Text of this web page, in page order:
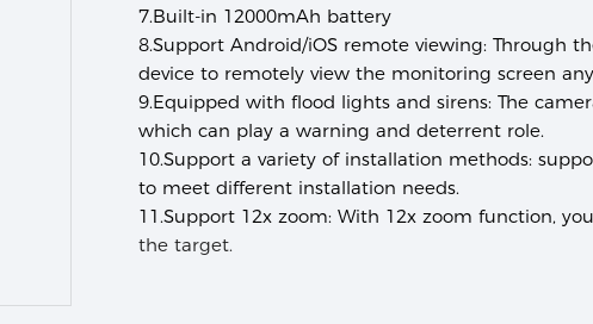
7.Built-in 12000mAh battery
8.Support Android/iOS remote viewing: Through
device to remotely view the monitoring screen
9.Equipped with flood lights and sirens: The
which can play a warning and deterrent role.
10.Support a variety of installation methods:
to meet different installation needs.
11.Support 12x zoom: With 12x zoom function,
the target.